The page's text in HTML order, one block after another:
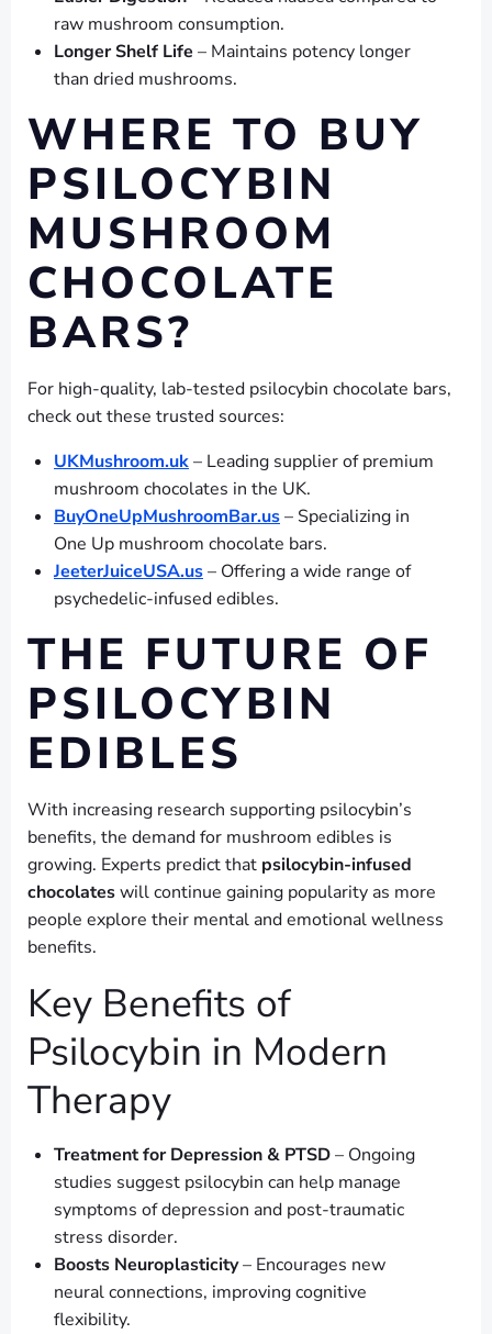
raw mushroom consumption.
Longer Shelf Life – Maintains potency longer
than dried mushrooms.
WHERE TO BUY
PSILOCYBIN
MUSHROOM
CHOCOLATE
BARS?
For high-quality, lab-tested psilocybin chocolate bars,
check out these trusted sources:
UKMushroom.uk– Leading supplier of premium
mushroom chocolates in the UK.
BuyOneUpMushroomBar.us– Specializing in
One Up mushroom chocolate bars.
JeeterJuiceUSA.us– Offering a wide range of
psychedelic-infused edibles.
THE FUTURE OF
PSILOCYBIN
EDIBLES
With increasing research supporting psilocybin’s
benefits, the demand for mushroom edibles is
growing. Experts predict that psilocybin-infused
chocolateswill continue gaining popularity as more
people explore their mental and emotional wellness
benefits.
Key Benefits of
Psilocybin in Modern
Therapy
Treatment for Depression & PTSD– Ongoing
studies suggest psilocybin can help manage
symptoms of depression and post-traumatic
stress disorder.
Boosts Neuroplasticity– Encourages new
neural connections, improving cognitive
flexibility.